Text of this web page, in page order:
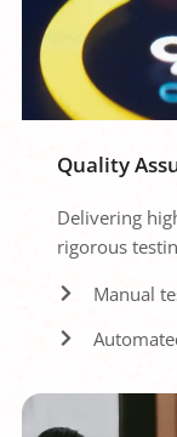
Quality
Delivering
rigorous
Manual